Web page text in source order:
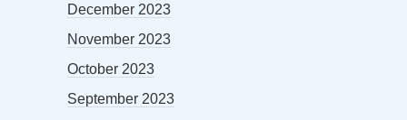
December 2023
November 2023
October 2023
September 2023